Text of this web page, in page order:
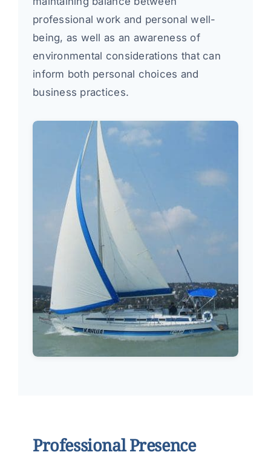
professional work and personal well-
being, as well as an awareness of
environmental considerations that can
inform both personal choices and
business practices.
Professional Presence